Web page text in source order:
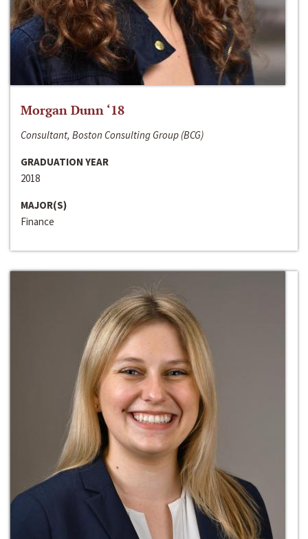
Morgan Dunn ‘18
Consultant, Boston Consulting Group (BCG)
GRADUATION YEAR
2018
MAJOR(S)
Finance